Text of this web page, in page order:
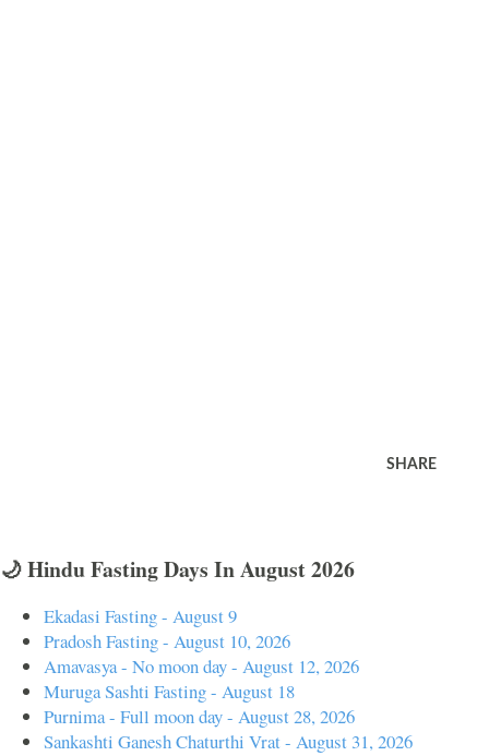
SHARE
🌙 Hindu Fasting Days In August 2026
Ekadasi Fasting - August 9
Pradosh Fasting - August 10, 2026
Amavasya - No moon day - August 12, 2026
Muruga Sashti Fasting - August 18
Purnima - Full moon day - August 28, 2026
Sankashti Ganesh Chaturthi Vrat - August 31, 2026